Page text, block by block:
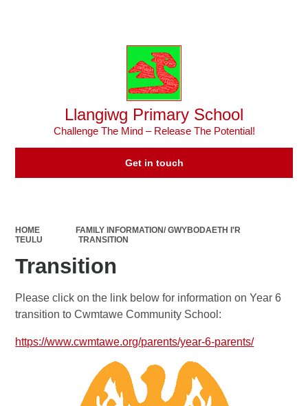
Llangiwg Primary School
Challenge The Mind – Release The Potential!
Get in touch
HOME
FAMILY INFORMATION/ GWYBODAETH I'R
TEULU
TRANSITION
Transition
Please click on the link below for information on Year 6
transition to Cwmtawe Community School:
https://www.cwmtawe.org/parents/year-6-parents/